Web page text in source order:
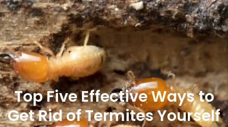
Top Five Effective Ways to
Get Rid of Termites Yourself